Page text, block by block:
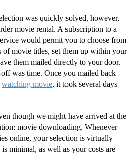
was quickly solved, however,
movie rental. A subscription to a
would permit you to choose from
of movie titles, set them up within your
them mailed directly to your door.
was time. Once you mailed back
watching movie, it took several days
though we might have arrived at the
movie downloading. Whenever
online, your selection is virtually
minimal, as well as your costs are